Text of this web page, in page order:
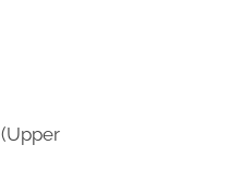
(Upper